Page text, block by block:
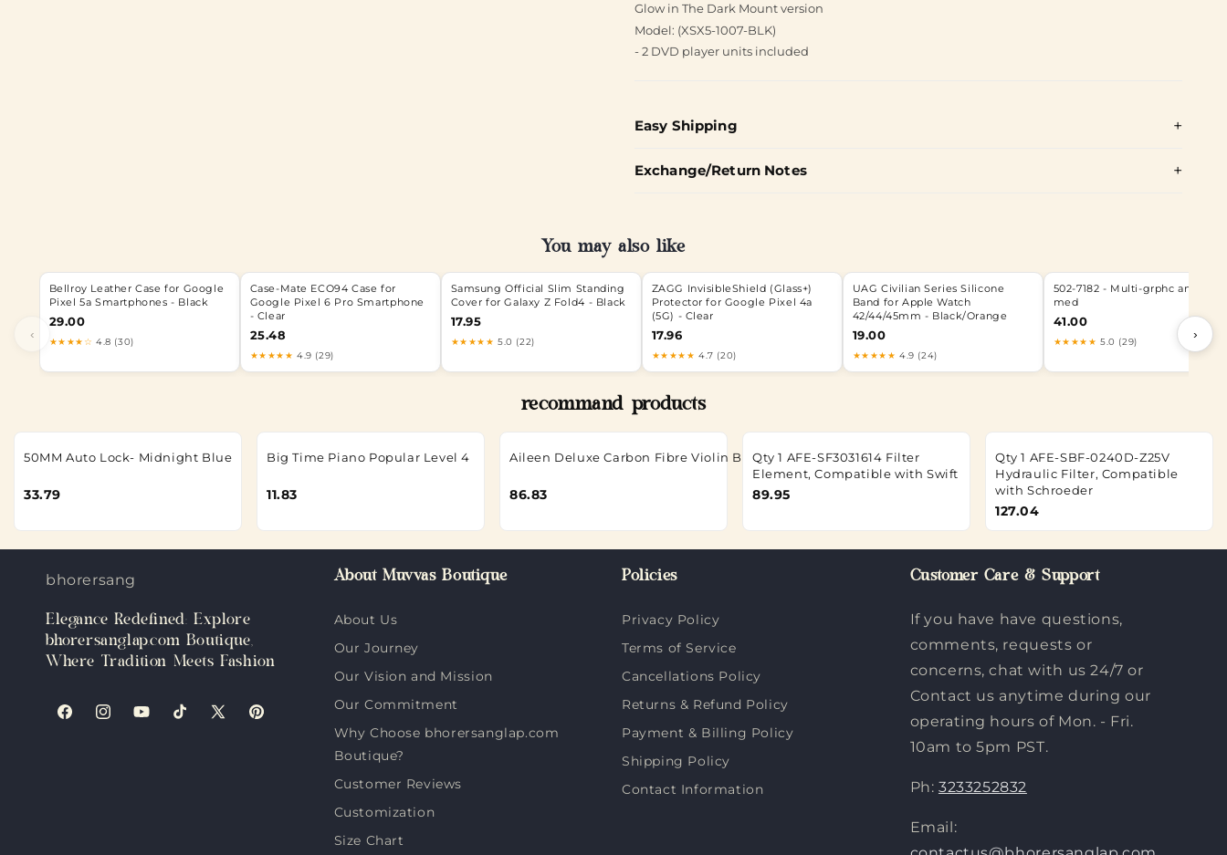
Glow in The Dark Mount version
Model: (XSX5-1007-BLK)
- 2 DVD player units included
Easy Shipping
Exchange/Return Notes
You may also like
‹
Bellroy Leather Case for Google
Pixel 5a Smartphones - Black
29.00
★★★★☆ 4.8 (30)
Case-Mate ECO94 Case for
Google Pixel 6 Pro Smartphone
- Clear
25.48
★★★★★ 4.9 (29)
Samsung Official Slim Standing
Cover for Galaxy Z Fold4 - Black
17.95
★★★★★ 5.0 (22)
ZAGG InvisibleShield (Glass+)
Protector for Google Pixel 4a
(5G) - Clear
17.96
★★★★★ 4.7 (20)
UAG Civilian Series Silicone
Band for Apple Watch
42/44/45mm - Black/Orange
19.00
★★★★★ 4.9 (24)
502-7182 - Multi-grphc anmtd
med
41.00
★★★★★ 5.0 (29)
›
recommand products
50MM Auto Lock- Midnight Blue
33.79
Big Time Piano Popular Level 4
11.83
Aileen Deluxe Carbon Fibre Violin Bow 4/4
86.83
Qty 1 AFE-SF3031614 Filter
Element, Compatible with Swift
89.95
Qty 1 AFE-SBF-0240D-Z25V
Hydraulic Filter, Compatible
with Schroeder
127.04
bhorersanglap.com
Elegance Redefined: Explore
bhorersanglap.com Boutique,
Where Tradition Meets Fashion
FacebookInstagramYouTubeTikTokX
Pinterest
About Muvvas Boutique
About Us
Our Journey
Our Vision and Mission
Our Commitment
Why Choose bhorersanglap.com
Boutique?
Customer Reviews
Customization
Size Chart
Policies
Privacy Policy
Terms of Service
Cancellations Policy
Returns & Refund Policy
Payment & Billing Policy
Shipping Policy
Contact Information
Customer Care & Support
If you have have questions,
comments, requests or
concerns, chat with us 24/7 or
Contact us anytime during our
operating hours of Mon. - Fri.
10am to 5pm PST.
Ph: 3233252832
Email: